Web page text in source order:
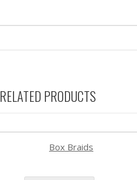
RELATED PRODUCTS
Box Braids